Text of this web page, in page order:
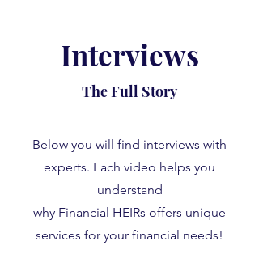
Interviews
The Full Story
Below you will find interviews with
experts. Each video helps you
understand
why Financial HEIRs offers unique
services for your financial needs!